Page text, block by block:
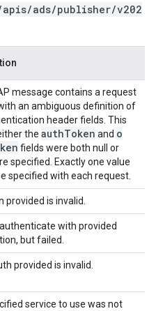
ads/publisher/v202
message contains a request
an ambiguous definition of
header fields. This
the authToken and o
fields were both null or
specified. Exactly one value
specified with each request.
provided is invalid.
with provided
but failed.
provided is invalid.
service to use was not